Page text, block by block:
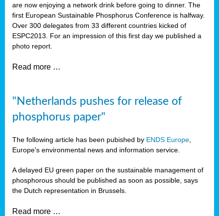
are now enjoying a network drink before going to dinner. The
first European Sustainable Phosphorus Conference is halfway.
Over 300 delegates from 33 different countries kicked of
ESPC2013. For an impression of this first day we published a
photo report.
Read more …
"Netherlands pushes for release of
phosphorus paper"
The following article has been pubished by ENDS Europe
Europe's environmental news and information service.
A delayed EU green paper on the sustainable management of
phosphorous should be published as soon as possible, says
the Dutch representation in Brussels.
Read more …